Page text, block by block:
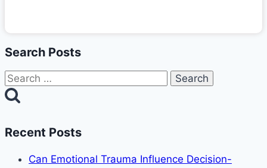
Search Posts
Search
for:
Recent Posts
Can Emotional Trauma Influence Decision-